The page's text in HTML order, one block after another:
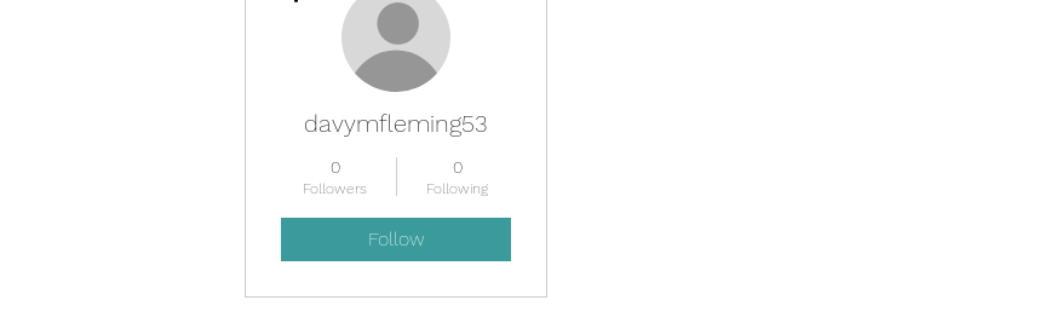
davymfleming53
0
Followers
0
Following
Follow